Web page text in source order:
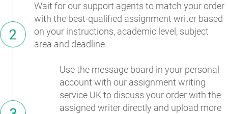
Wait for our support agents to match your order
with the best-qualified assignment writer based
on your instructions, academic level, subject
area and deadline.
Use the message board in your personal
account with our assignment writing
service UK to discuss your order with the
assigned writer directly and upload more